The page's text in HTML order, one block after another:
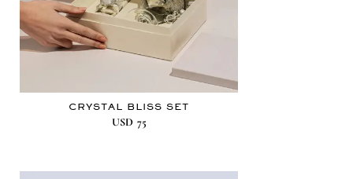
CRYSTAL BLISS SET
USD 75